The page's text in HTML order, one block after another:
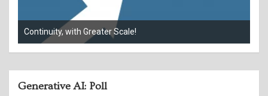
When your phone rings, who’s really calling?
Generative AI: Poll